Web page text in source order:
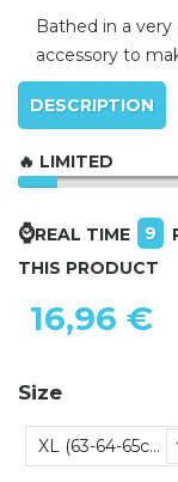
Bathed in a
accessory to
DESCRIPTION
🔥 LIMITED
⌚REAL TIME 9
THIS PRODUCT
16,96 €
Size
XL (63-64-65cm)